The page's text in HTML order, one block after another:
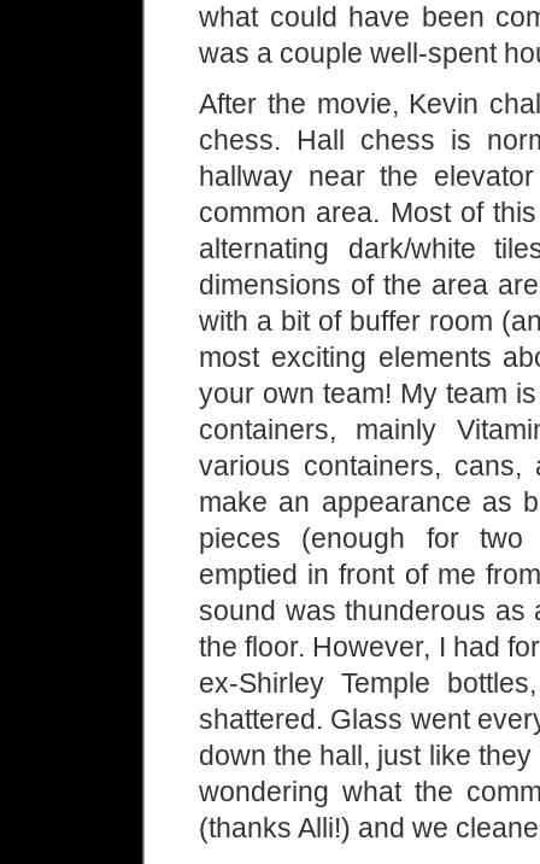
what could have been
was a couple well-spent
After the movie, Kevin
chess. Hall chess is
hallway near the
common area. Most of
alternating dark/white
dimensions of the area
with a bit of buffer room
most exciting elements
your own team! My team
containers, mainly
various containers,
make an appearance as
pieces (enough for two
emptied in front of me
sound was thunderous as
the floor. However, I had
ex-Shirley Temple
shattered. Glass went
down the hall, just like
wondering what the
(thanks Alli!) and we